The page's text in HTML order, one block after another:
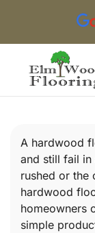
A hardwood
and still fail in
rushed or the
hardwood
homeowners
simple